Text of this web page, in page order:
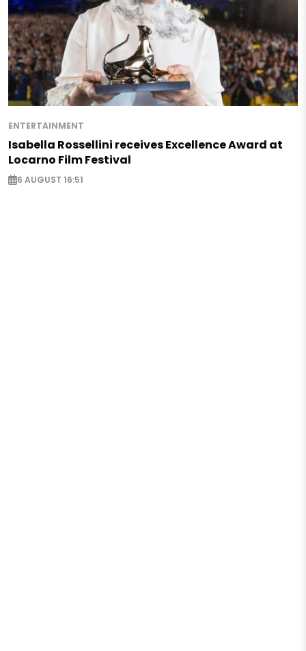
ENTERTAINMENT
Isabella Rossellini receives Excellence Award at
Locarno Film Festival
6 AUGUST 16:51